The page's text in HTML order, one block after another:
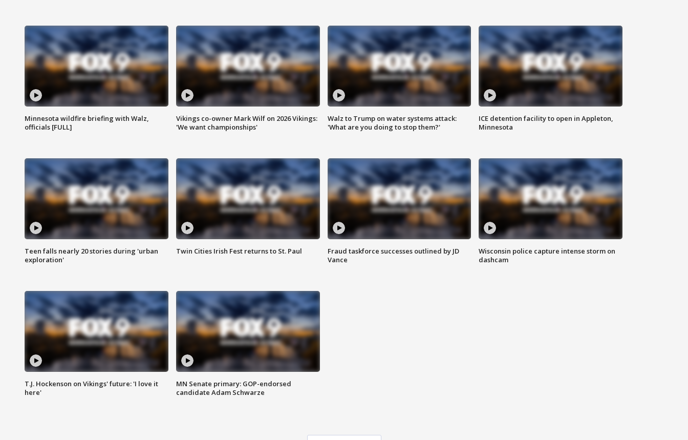
Minnesota wildfire briefing with Walz,
officials [FULL]
Vikings co-owner Mark Wilf on 2026 Vikings:
'We want championships'
Walz to Trump on water systems attack:
'What are you doing to stop them?'
ICE detention facility to open in Appleton,
Minnesota
Teen falls nearly 20 stories during 'urban
exploration'
Twin Cities Irish Fest returns to St. Paul
Fraud taskforce successes outlined by JD
Vance
Wisconsin police capture intense storm on
dashcam
T.J. Hockenson on Vikings' future: 'I love it
here'
MN Senate primary: GOP-endorsed
candidate Adam Schwarze